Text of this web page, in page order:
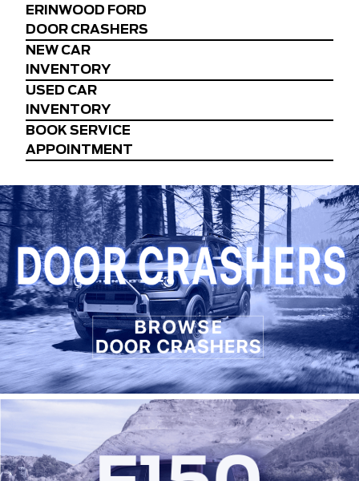
ERINWOOD FORD
DOOR CRASHERS
NEW CAR
INVENTORY
USED CAR
INVENTORY
BOOK SERVICE
APPOINTMENT